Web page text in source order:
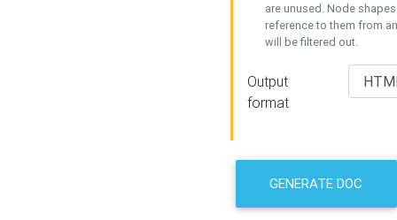
are unused. Node
reference to them from
will be filtered out.
Output
format
GENERATE DOC